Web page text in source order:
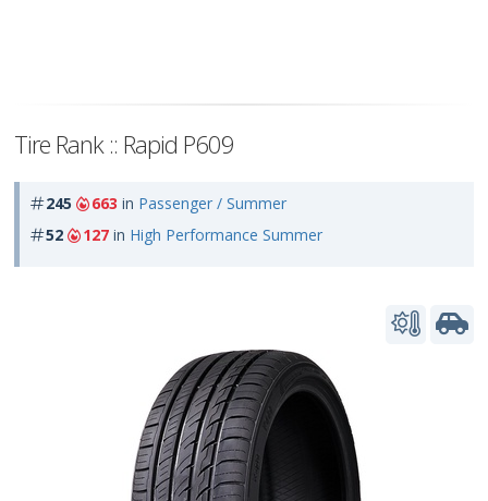
Tire Rank :: Rapid P609
245 663 in Passenger / Summer
52
127 in High Performance Summer